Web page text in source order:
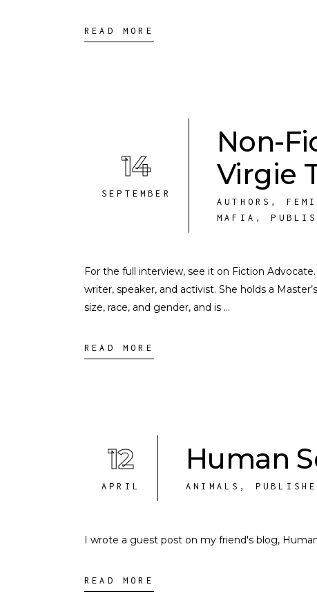
READ MORE
14
SEPTEMBER
Non-
Virgie
AUTHORS ,
MAFIA ,
For the full interview, see it on Fiction
writer, speaker, and activist. She holds a
size, race, and gender, and is
READ MORE
12
APRIL
Human
ANIMALS ,
I wrote a guest post on my friend's blog,
READ MORE